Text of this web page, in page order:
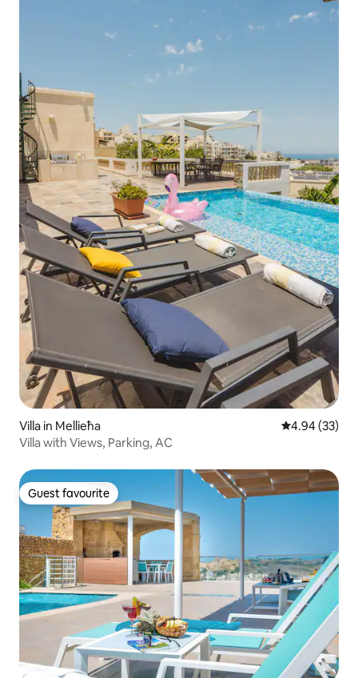
Villa in Mellieħa 4.94 out of 5
4.94 (33)
Villa with Views, Parking, AC
Guest favourite
Guest favourite